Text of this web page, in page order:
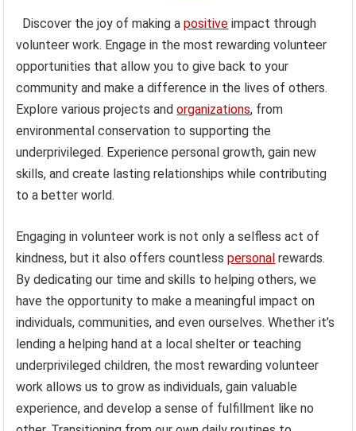
Discover the joy of making apositive impact through
volunteer work. Engage in the most rewarding volunteer
opportunities that allow you to give back to your
community and make a difference in the lives of others.
Explore various projects andorganizations, from
environmental conservation to supporting the
underprivileged. Experience personal growth, gain new
skills, and create lasting relationships while contributing
to a better world.
Engaging in volunteer work is not only a selfless act of
kindness, but it also offers countlesspersonal rewards.
By dedicating our time and skills to helping others, we
have the opportunity to make a meaningful impact on
individuals, communities, and even ourselves. Whether it’s
lending a helping hand at a local shelter or teaching
underprivileged children, the most rewarding volunteer
work allows us to grow as individuals, gain valuable
experience, and develop a sense of fulfillment like no